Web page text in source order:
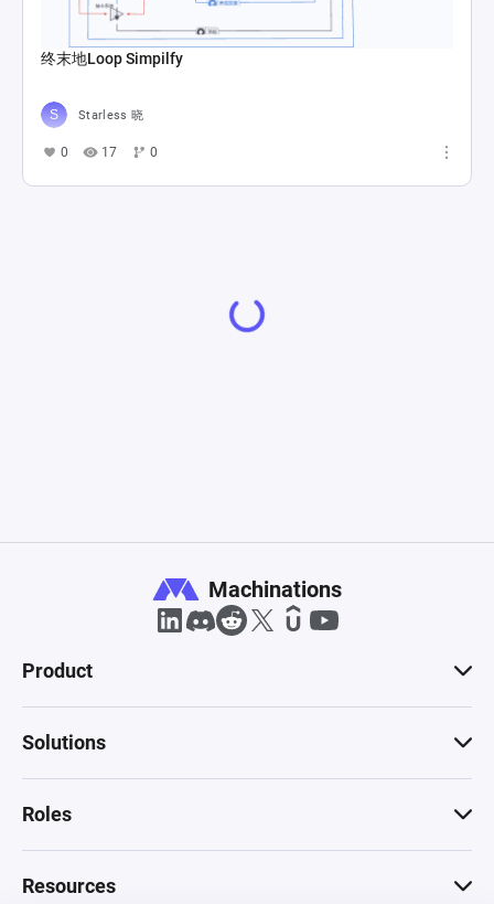
终末地Loop Simpilfy
Starless 晓
0 17 0
Machinations
Product
Solutions
Roles
Resources